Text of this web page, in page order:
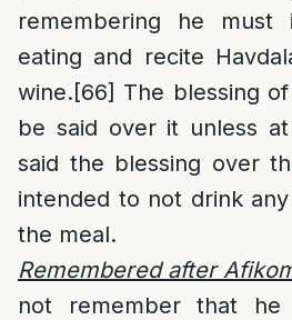
remembering he must
eating and recite
wine.[66] The blessing
be said over it unless
said the blessing over
intended to not drink
the meal.
Remembered after
not remember that